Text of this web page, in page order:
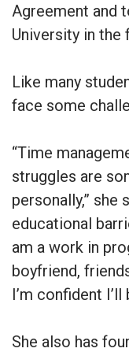
Agreement and
University in the
Like many
face some
“Time
struggles are
personally,” she
educational
am a work in
boyfriend,
I’m confident
She also has